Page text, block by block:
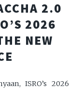
2.0
2026
NEW
ISRO’s 2026